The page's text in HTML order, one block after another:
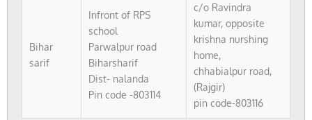
Bihar
sarif
Infront of RPS
school
Parwalpur road
Biharsharif
Dist- nalanda
Pin code -803114
c/o Ravindra
kumar, opposite
krishna nurshing
home,
chhabialpur road,
(Rajgir)
pin code-803116